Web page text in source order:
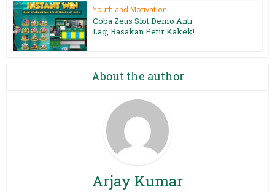
Youth and Motivation
Coba Zeus Slot Demo Anti
Lag, Rasakan Petir Kakek!
About the author
Arjay Kumar